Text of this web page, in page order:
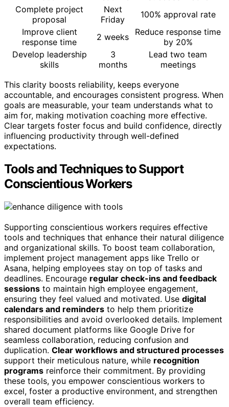
Complete project
proposal
Next
Friday
100% approval rate
Improve client
response time
2 weeks
Reduce response time
by 20%
Develop leadership
skills
3
months
Lead two team
meetings
This clarity boosts reliability, keeps everyone
accountable, and encourages consistent progress. When
goals are measurable, your team understands what to
aim for, making motivation coaching more effective.
Clear targets foster focus and build confidence, directly
influencing productivity through well-defined
expectations.
Tools and Techniques to Support
Conscientious Workers
Supporting conscientious workers requires effective
tools and techniques that enhance their natural diligence
and organizational skills. To boost team collaboration,
implement project management apps like Trello or
Asana, helping employees stay on top of tasks and
deadlines. Encourage regular check-ins and feedback
sessions to maintain high employee engagement,
ensuring they feel valued and motivated. Use digital
calendars and reminders to help them prioritize
responsibilities and avoid overlooked details. Implement
shared document platforms like Google Drive for
seamless collaboration, reducing confusion and
duplication. Clear workflows and structured processes
support their meticulous nature, while recognition
programs reinforce their commitment. By providing
these tools, you empower conscientious workers to
excel, foster a productive environment, and strengthen
overall team efficiency.